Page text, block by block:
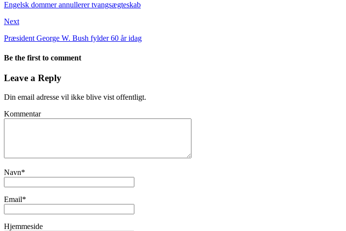
Engelsk dommer annullerer tvangsægteskab
Next
Præsident George W. Bush fylder 60 år idag
Be the first to comment
Leave a Reply
Din email adresse vil ikke blive vist offentligt.
Kommentar
Navn*
Email*
Hjemmeside